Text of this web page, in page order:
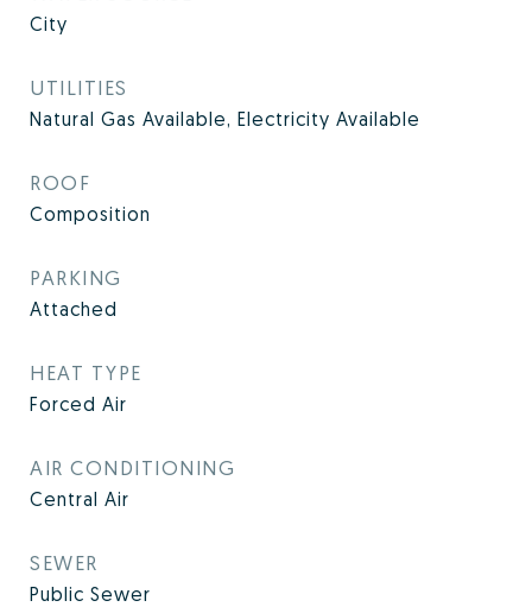
City
UTILITIES
Natural Gas Available, Electricity Available
ROOF
Composition
PARKING
Attached
HEAT TYPE
Forced Air
AIR CONDITIONING
Central Air
SEWER
Public Sewer